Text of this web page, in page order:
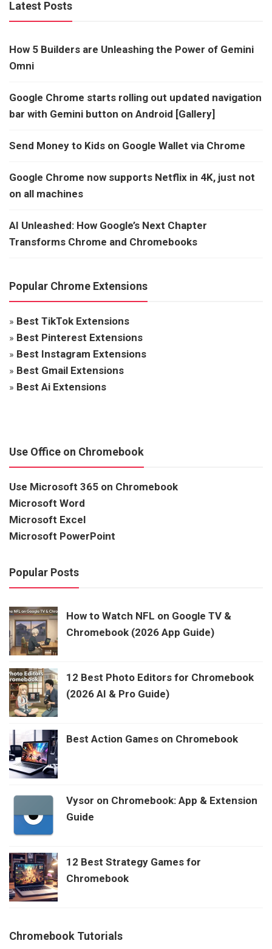
Latest Posts
How 5 Builders are Unleashing the Power of Gemini
Omni
Google Chrome starts rolling out updated navigation
bar with Gemini button on Android [Gallery]
Send Money to Kids on Google Wallet via Chrome
Google Chrome now supports Netflix in 4K, just not
on all machines
AI Unleashed: How Google’s Next Chapter
Transforms Chrome and Chromebooks
Popular Chrome Extensions
» Best TikTok Extensions
» Best Pinterest Extensions
» Best Instagram Extensions
» Best Gmail Extensions
» Best Ai Extensions
Use Office on Chromebook
Use Microsoft 365 on Chromebook
Microsoft Word
Microsoft Excel
Microsoft PowerPoint
Popular Posts
How to Watch NFL on Google TV &
Chromebook (2026 App Guide)
12 Best Photo Editors for Chromebook
(2026 AI & Pro Guide)
Best Action Games on Chromebook
Vysor on Chromebook: App & Extension
Guide
12 Best Strategy Games for
Chromebook
Chromebook Tutorials